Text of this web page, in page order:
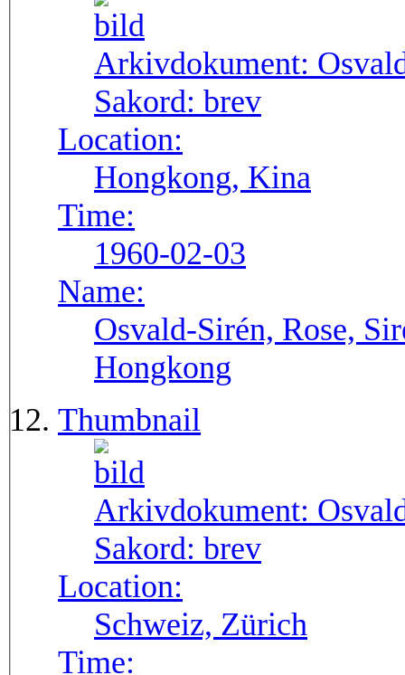
Arkivdokument:
Sakord: brev
Location:
Hongkong, Kina
Time:
1960-02-03
Name:
Osvald-Sirén, Rose,
Hongkong
Thumbnail
Arkivdokument:
Sakord: brev
Location:
Schweiz, Zürich
Time: